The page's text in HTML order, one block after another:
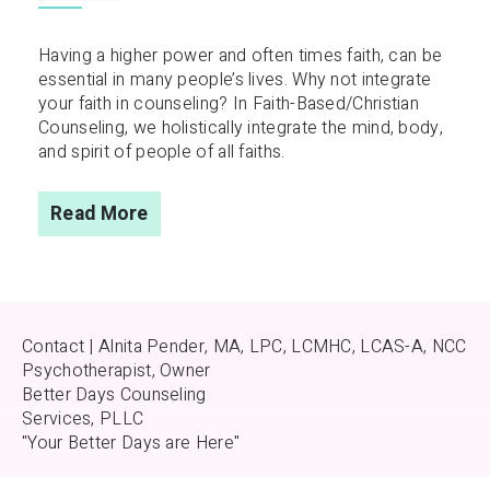
Having a higher power and often times faith, can be
essential in many people’s lives. Why not integrate
your faith in counseling? In Faith-Based/Christian
Counseling, we holistically integrate the mind, body,
and spirit of people of all faiths.
Read More
Contact | Alnita Pender, MA, LPC, LCMHC, LCAS-A, NCC
Psychotherapist, Owner
Better Days Counseling
Services, PLLC
"Your Better Days are Here"